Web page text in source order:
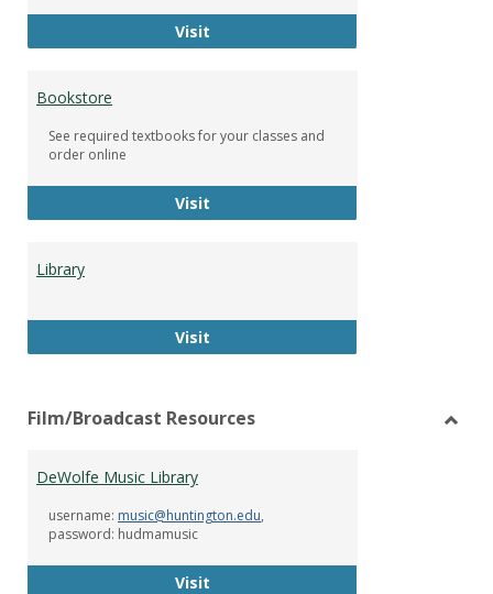
VisitCirculation
Bookstore
See required textbooks for your classes and
order online
VisitBookstore
Library
VisitLibrary
Film/Broadcast Resources
DeWolfe Music Library
username: music@huntington.edu,
password: hudmamusic
VisitDeWolfe Music Library